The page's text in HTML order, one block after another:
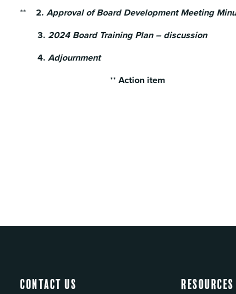
** 2. Approval of Board Development Meeting
3. 2024 Board Training Plan – discussion
4. Adjournment
** Action item
Contact Us Resources